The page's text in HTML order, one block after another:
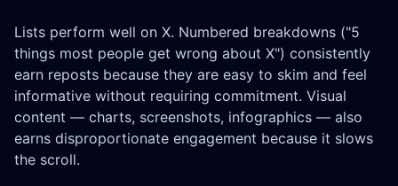
Lists perform well on X. Numbered breakdowns ("5
things most people get wrong about X") consistently
earn reposts because they are easy to skim and feel
informative without requiring commitment. Visual
content — charts, screenshots, infographics — also
earns disproportionate engagement because it slows
the scroll.